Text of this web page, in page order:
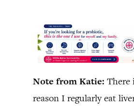
Note from Katie: There
reason I regularly eat